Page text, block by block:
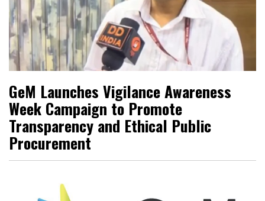
GeM Launches Vigilance Awareness
Week Campaign to Promote
Transparency and Ethical Public
Procurement